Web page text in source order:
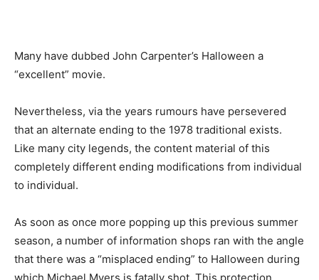
Many have dubbed John Carpenter’s Halloween a
“excellent” movie.
Nevertheless, via the years rumours have persevered
that an alternate ending to the 1978 traditional exists.
Like many city legends, the content material of this
completely different ending modifications from individual
to individual.
As soon as once more popping up this previous summer
season, a number of information shops ran with the angle
that there was a “misplaced ending” to Halloween during